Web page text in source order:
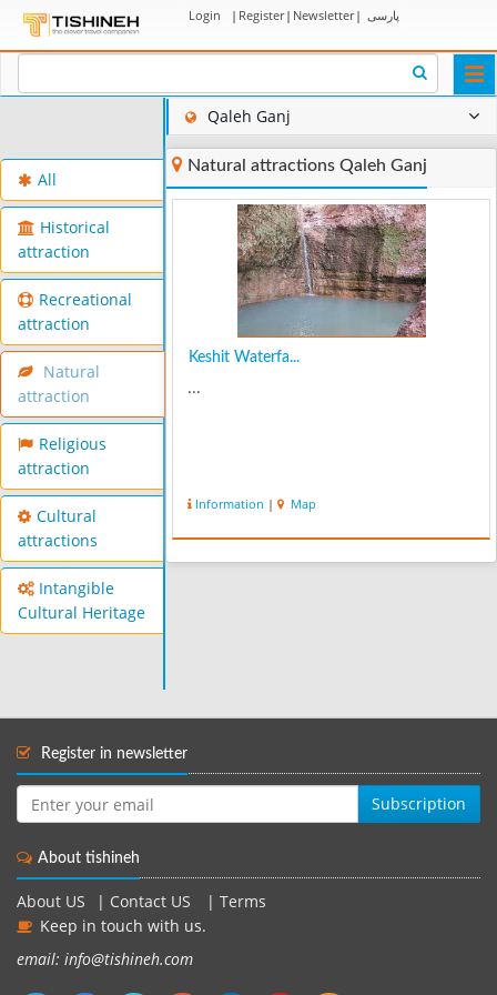
Login | Register| Newsletter| پارسی
All
Historical
attraction
Recreational
attraction
Natural
attraction
Religious
attraction
Cultural
attractions
Intangible
Cultural Heritage
Qaleh Ganj
Natural attractions Qaleh Ganj
Keshit Waterfa...
...
Information | Map
Register in newsletter
Subscription
About tishineh
About US Contact US
Terms
Keep in touch with us.
email: info@tishineh.com